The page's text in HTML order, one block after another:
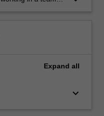
Expand all
keyboard_arrow_down